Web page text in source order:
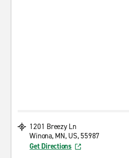
1201 Breezy Ln
Winona, MN, US, 55987
Get Directions